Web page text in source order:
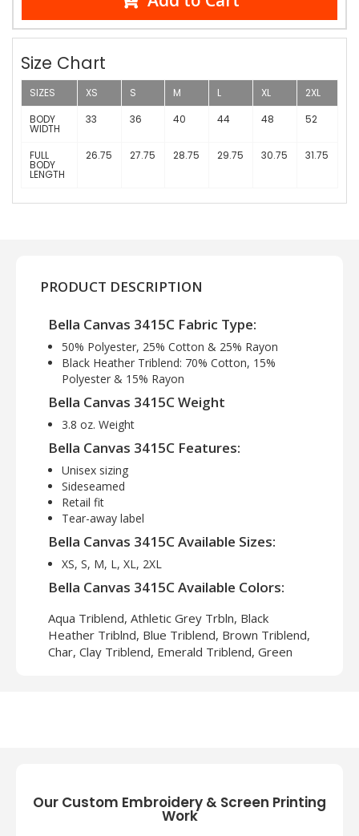
Size Chart
SIZES XS S M L XL
2XL
BODY
WIDTH
33 36 40 44 48 52
FULL
BODY
LENGTH
26.75 27.75 28.75 29.75 30.75 31.75
PRODUCT DESCRIPTION
Bella Canvas 3415C Fabric Type:
50% Polyester, 25% Cotton & 25% Rayon
Black Heather Triblend: 70% Cotton, 15%
Polyester & 15% Rayon
Bella Canvas 3415C Weight
3.8 oz. Weight
Bella Canvas 3415C Features:
Unisex sizing
Sideseamed
Retail fit
Tear-away label
Bella Canvas 3415C Available Sizes:
XS, S, M, L, XL, 2XL
Bella Canvas 3415C Available Colors:
Aqua Triblend, Athletic Grey Trbln, Black
Heather Triblnd, Blue Triblend, Brown Triblend,
Char, Clay Triblend, Emerald Triblend, Green
Triblend V Neck T Shirt
Our Custom Embroidery & Screen Printing
Work